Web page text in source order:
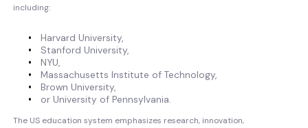
including:
Harvard University,
Stanford University,
NYU,
Massachusetts Institute of Technology,
Brown University,
or University of Pennsylvania.
The US education system emphasizes research, innovation,